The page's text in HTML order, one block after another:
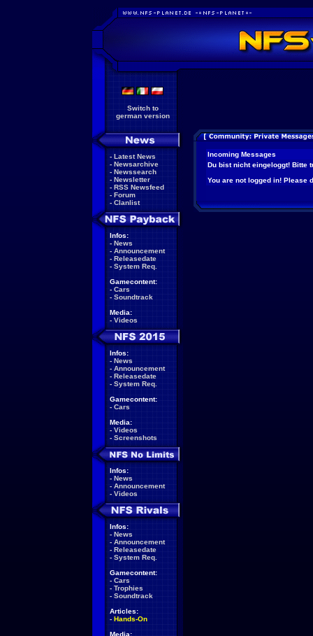
Switch to
german version
- Latest News
- Newsarchive
- Newssearch
- Newsletter
- RSS Newsfeed
- Forum
- Clanlist
Infos:
- News
- Announcement
- Releasedate
- System Req.
Gamecontent:
- Cars
- Soundtrack
Media:
- Videos
Infos:
- News
- Announcement
- Releasedate
- System Req.
Gamecontent:
- Cars
Media:
- Videos
- Screenshots
Infos:
- News
- Announcement
- Videos
Infos:
- News
- Announcement
- Releasedate
- System Req.
Gamecontent:
- Cars
- Trophies
- Soundtrack
Articles:
- Hands-On
Media:
Incoming Messages
Du bist nicht eingeloggt! Bitte
You are not logged in! Please